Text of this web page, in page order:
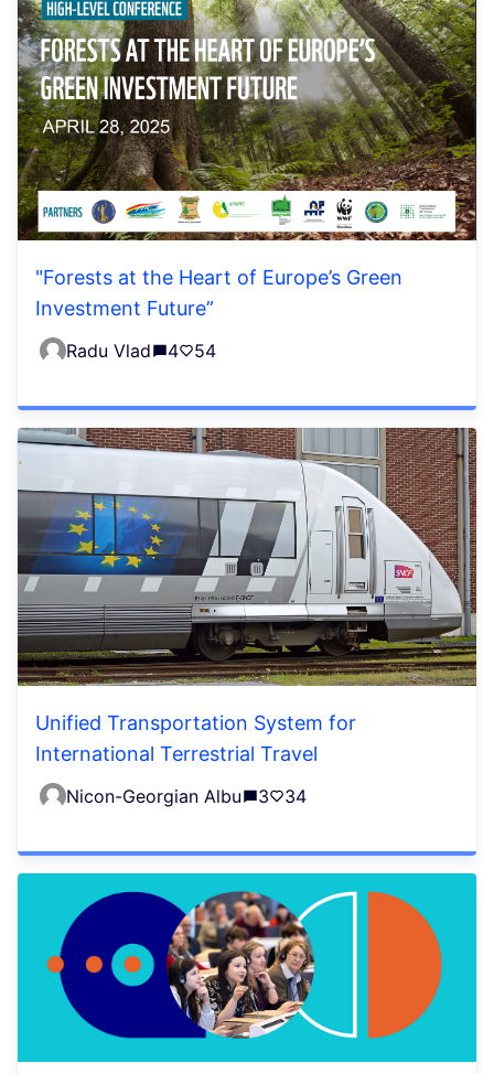
"Forests at the Heart of Europe’s Green
Investment Future”
Radu Vlad 4 54
Unified Transportation System for
International Terrestrial Travel
Nicon-Georgian Albu 3 34